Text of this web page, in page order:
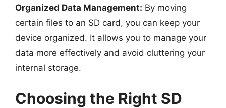
Organized Data Management: By moving
certain files to an SD card, you can keep your
device organized. It allows you to manage your
data more effectively and avoid cluttering your
internal storage.
Choosing the Right SD